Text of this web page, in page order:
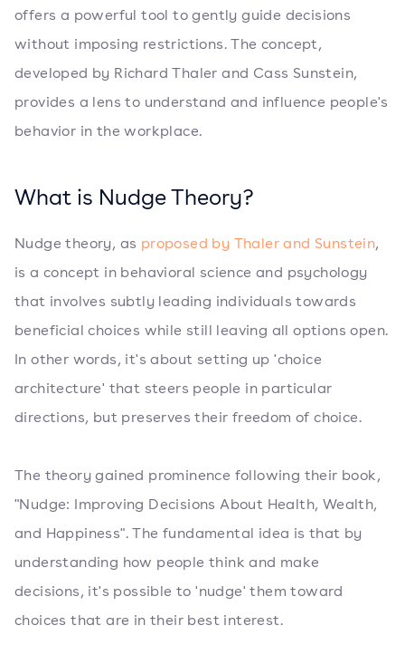
offers a powerful tool to gently guide decisions
without imposing restrictions. The concept,
developed by Richard Thaler and Cass Sunstein,
provides a lens to understand and influence people's
behavior in the workplace.
What is Nudge Theory?
Nudge theory, as proposed by Thaler and Sunstein,
is a concept in behavioral science and psychology
that involves subtly leading individuals towards
beneficial choices while still leaving all options open.
In other words, it's about setting up 'choice
architecture' that steers people in particular
directions, but preserves their freedom of choice.
The theory gained prominence following their book,
"Nudge: Improving Decisions About Health, Wealth,
and Happiness". The fundamental idea is that by
understanding how people think and make
decisions, it's possible to 'nudge' them toward
choices that are in their best interest.